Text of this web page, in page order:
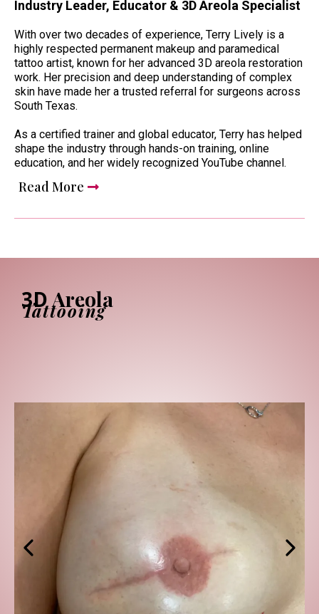
Industry Leader, Educator & 3D Areola Specialist
With over two decades of experience, Terry Lively is a
highly respected permanent makeup and paramedical
tattoo artist, known for her advanced 3D areola restoration
work. Her precision and deep understanding of complex
skin have made her a trusted referral for surgeons across
South Texas.
As a certified trainer and global educator, Terry has helped
shape the industry through hands-on training, online
education, and her widely recognized YouTube channel.
Read More
3DAreola
Tattooing